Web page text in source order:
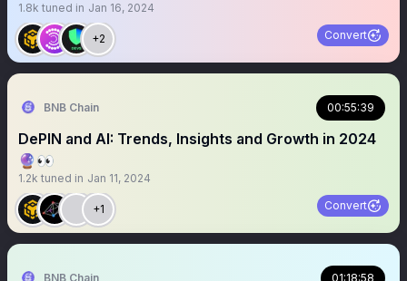
1.8k tuned in Jan 16, 2024
+2 Convert
BNB Chain 00:55:39
DePIN and AI: Trends, Insights and Growth in 2024
🔮👀
1.2k tuned in Jan 11, 2024
+1 Convert
BNB Chain 01:18:58